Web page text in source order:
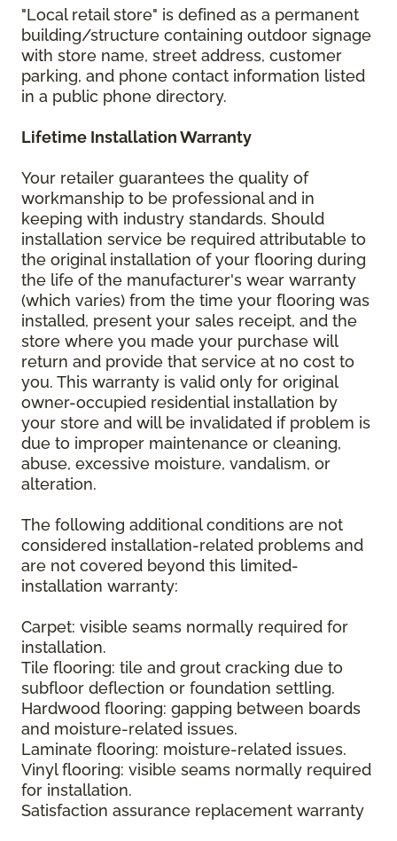
"Local retail store" is defined as a permanent
building/structure containing outdoor signage
with store name, street address, customer
parking, and phone contact information listed
in a public phone directory.
Lifetime Installation Warranty
Your retailer guarantees the quality of
workmanship to be professional and in
keeping with industry standards. Should
installation service be required attributable to
the original installation of your flooring during
the life of the manufacturer's wear warranty
(which varies) from the time your flooring was
installed, present your sales receipt, and the
store where you made your purchase will
return and provide that service at no cost to
you. This warranty is valid only for original
owner-occupied residential installation by
your store and will be invalidated if problem is
due to improper maintenance or cleaning,
abuse, excessive moisture, vandalism, or
alteration.
The following additional conditions are not
considered installation-related problems and
are not covered beyond this limited-
installation warranty:
Carpet: visible seams normally required for
installation.
Tile flooring: tile and grout cracking due to
subfloor deflection or foundation settling.
Hardwood flooring: gapping between boards
and moisture-related issues.
Laminate flooring: moisture-related issues.
Vinyl flooring: visible seams normally required
for installation.
Satisfaction assurance replacement warranty